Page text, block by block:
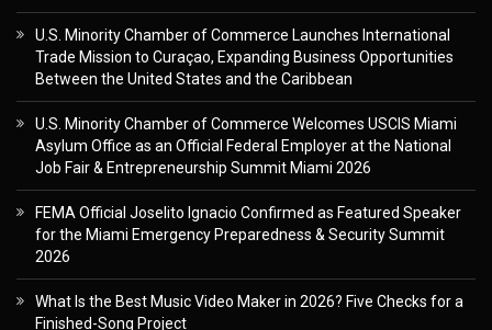
U.S. Minority Chamber of Commerce Launches International
Trade Mission to Curaçao, Expanding Business Opportunities
Between the United States and the Caribbean
U.S. Minority Chamber of Commerce Welcomes USCIS Miami
Asylum Office as an Official Federal Employer at the National
Job Fair & Entrepreneurship Summit Miami 2026
FEMA Official Joselito Ignacio Confirmed as Featured Speaker
for the Miami Emergency Preparedness & Security Summit
2026
What Is the Best Music Video Maker in 2026? Five Checks for a
Finished-Song Project